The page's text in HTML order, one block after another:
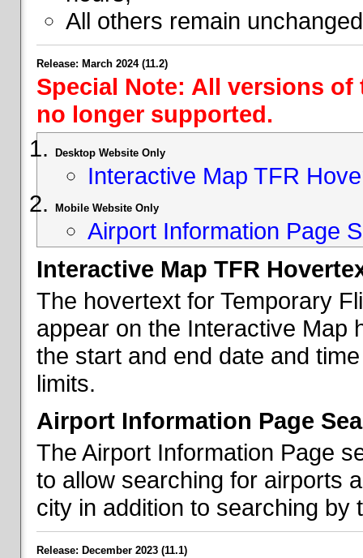
All others remain
Release: March 2024 (11.2)
Special Note: All versions
no longer supported.
Desktop Website Only
Interactive Map TFR
Mobile Website Only
Airport Information Page
Interactive Map TFR
The hovertext for Temporary
appear on the Interactive Map
the start and end date and
limits.
Airport Information Page
The Airport Information Page
to allow searching for airports
city in addition to searching by
Release: December 2023 (11.1)